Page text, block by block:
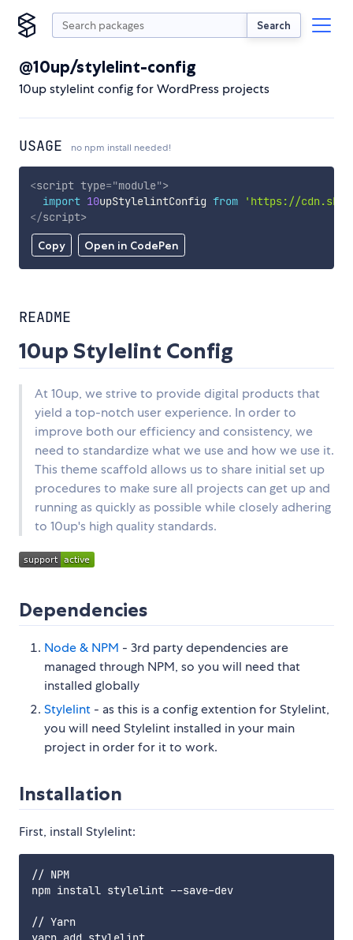
Search
@10up/stylelint-config
10up stylelint config for WordPress projects
USAGE no npm install needed!
Copy Open in CodePen
<script type="module">
import 10upStylelintConfig from
'https://
</script>
README
10up Stylelint Config
At 10up, we strive to provide digital products that
yield a top-notch user experience. In order to
improve both our efficiency and consistency, we
need to standardize what we use and how we use it.
This theme scaffold allows us to share initial set up
procedures to make sure all projects can get up and
running as quickly as possible while closely adhering
to 10up's high quality standards.
Dependencies
Node & NPM - 3rd party dependencies are
managed through NPM, so you will need that
installed globally
Stylelint - as this is a config extention for Stylelint,
you will need Stylelint installed in your main
project in order for it to work.
Installation
First, install Stylelint:
// NPM
npm install stylelint --save-dev
// Yarn